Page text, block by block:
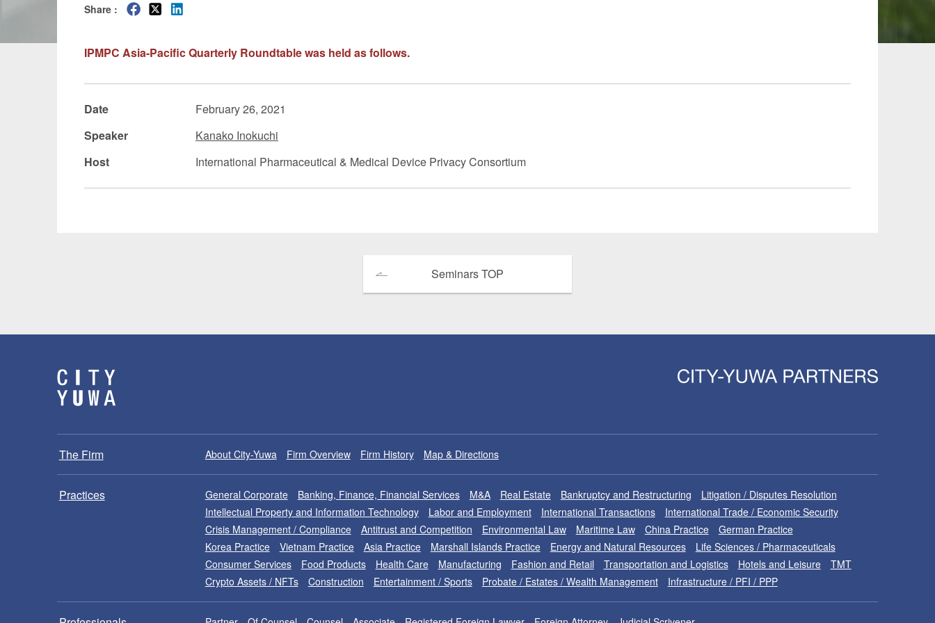
Share :
IPMPC Asia-Pacific Quarterly Roundtable was held as follows.
Date
February 26, 2021
Speaker
Kanako Inokuchi
Host
International Pharmaceutical & Medical Device Privacy Consortium
Seminars TOP
The Firm About City-Yuwa Firm Overview Firm History Map & Directions
Practices General Corporate Banking, Finance, Financial Services M&A Real Estate Bankruptcy and Restructuring
Litigation / Disputes Resolution
Intellectual Property and Information Technology
Labor and Employment International Transactions
International Trade / Economic Security
Crisis Management / Compliance
Antitrust and Competition Environmental Law Maritime Law China Practice
German Practice
Korea Practice
Vietnam Practice Asia Practice Marshall Islands Practice Energy and Natural Resources
Life Sciences / Pharmaceuticals
Consumer Services
Food Products Health Care Manufacturing Fashion and Retail Transportation and Logistics Hotels and Leisure
TMT
Crypto Assets / NFTs
Construction Entertainment / Sports Probate / Estates / Wealth Management Infrastructure / PFI / PPP